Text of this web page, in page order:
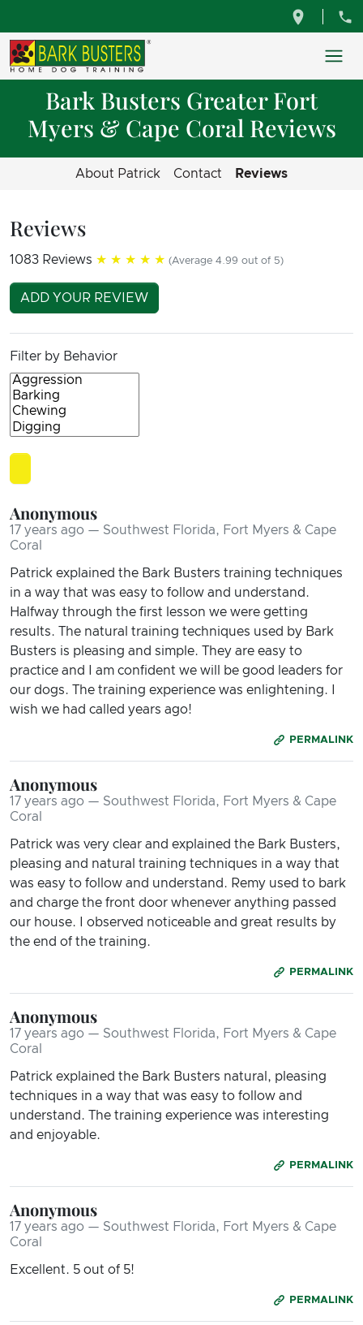
Bark Busters Greater Fort
Myers & Cape Coral Reviews
About Patrick Contact Reviews
Reviews
1083 Reviews ★★★★★ (Average 4.99 out of 5)
ADD YOUR REVIEW
Filter by Behavior
Anonymous
17 years ago — Southwest Florida, Fort Myers & Cape
Coral
Patrick explained the Bark Busters training techniques
in a way that was easy to follow and understand.
Halfway through the first lesson we were getting
results. The natural training techniques used by Bark
Busters is pleasing and simple. They are easy to
practice and I am confident we will be good leaders for
our dogs. The training experience was enlightening. I
wish we had called years ago!
PERMALINK
Anonymous
17 years ago — Southwest Florida, Fort Myers & Cape
Coral
Patrick was very clear and explained the Bark Busters,
pleasing and natural training techniques in a way that
was easy to follow and understand. Remy used to bark
and charge the front door whenever anything passed
our house. I observed noticeable and great results by
the end of the training.
PERMALINK
Anonymous
17 years ago — Southwest Florida, Fort Myers & Cape
Coral
Patrick explained the Bark Busters natural, pleasing
techniques in a way that was easy to follow and
understand. The training experience was interesting
and enjoyable.
PERMALINK
Anonymous
17 years ago — Southwest Florida, Fort Myers & Cape
Coral
Excellent. 5 out of 5!
PERMALINK